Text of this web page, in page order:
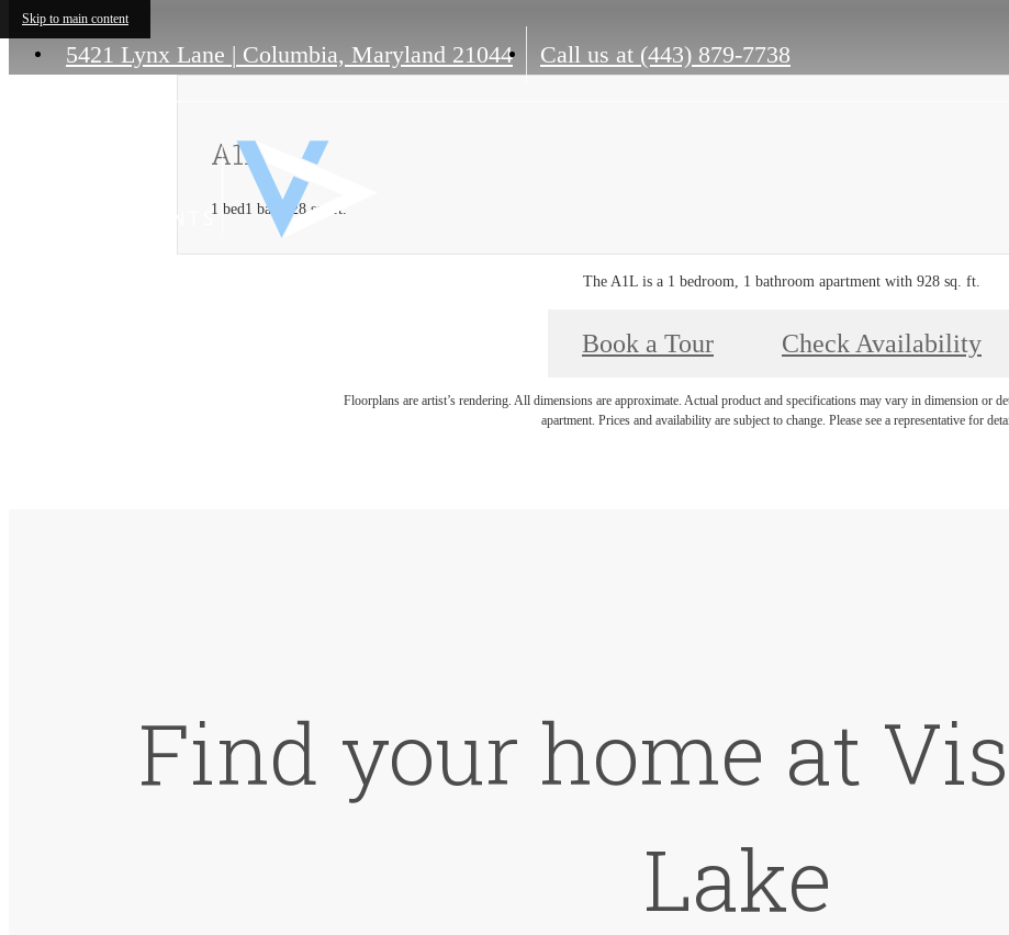
Skip to main content
5421 Lynx Lane | Columbia, Maryland 21044 Call us at (443) 879-7738
A1L
1 bed1 bath 928 sq. ft.
The A1L is a 1 bedroom, 1 bathroom apartment with 928 sq. ft.
Book a Tour Check Availability
Floorplans are artist’s rendering. All dimensions are approximate. Actual product and specifications may vary in dimension or
apartment. Prices and availability are subject to change. Please see a representative for
Find your home at
Lake